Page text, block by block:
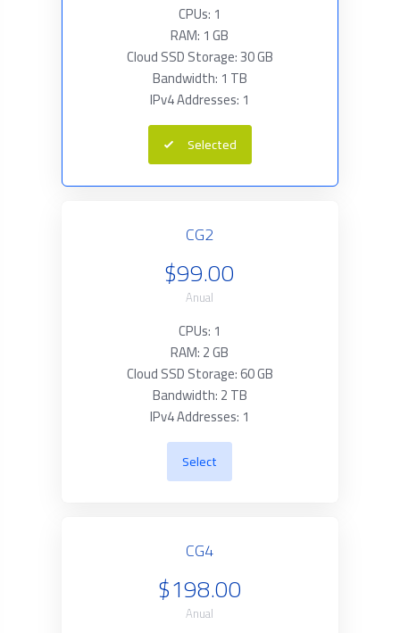
CPUs: 1
RAM: 1 GB
Cloud SSD Storage: 30 GB
Bandwidth: 1 TB
IPv4 Addresses: 1
Selected
CG2
$99.00
Anual
CPUs: 1
RAM: 2 GB
Cloud SSD Storage: 60 GB
Bandwidth: 2 TB
IPv4 Addresses: 1
Select
CG4
$198.00
Anual